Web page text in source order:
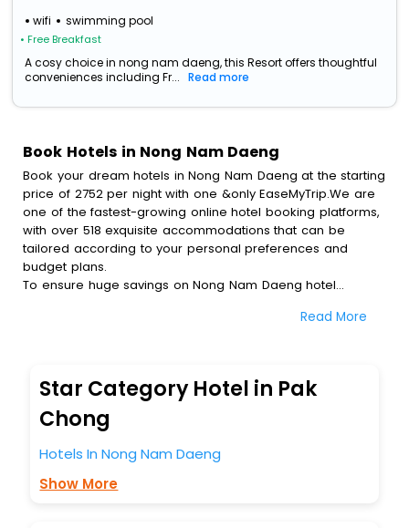
wifi swimming pool
• Free Breakfast
A cosy choice in nong nam daeng, this Resort offers thoughtful
conveniences including Fr...
Read more
Book Hotels in Nong Nam Daeng
Book your dream hotels in Nong Nam Daeng at the starting
price of 2752 per night with one &only EaseMyTrip.We are
one of the fastest-growing online hotel booking platforms,
with over 518 exquisite accommodations that can be
tailored according to your personal preferences and
budget plans.
To ensure huge savings on Nong Nam Daeng hotel
discounts and get a chance to save up to 45 % on online
provides users with diverse assured perks.Some of the
standard amenities, include blazing-fast Wi - Fi, AC rooms,
free breakfast, spa treatment, fee cancellation option and
much more.
With all these meticulously arranged amenities, we ensure
to completely satiate all the requirements and leave an
indelible impact on every traveller’s heart. We empower
Read More
Star Category Hotel in Pak
Chong
Hotels In Nong Nam Daeng
Show More